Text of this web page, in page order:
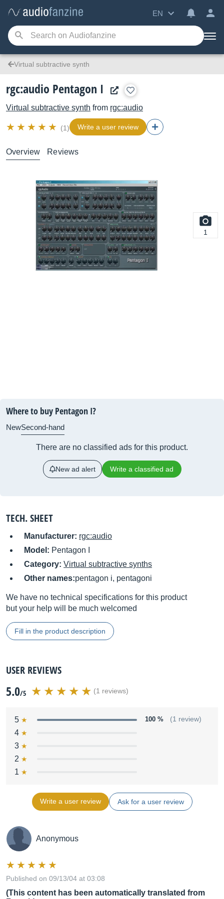
EN
Virtual subtractive synth
rgc:audio Pentagon I
Virtual subtractive synth from rgc:audio
(1) Write a user review
Overview Reviews
1
Where to buy Pentagon I?
NewSecond-hand
There are no classified ads for this product.
New ad alert Write a classified ad
TECH. SHEET
Manufacturer: rgc:audio
Model: Pentagon I
Category: Virtual subtractive synths
Other names:pentagon i, pentagoni
We have no technical specifications for this product
but your help will be much welcomed
Fill in the product description
USER REVIEWS
5.0/5 (1 reviews)
5 100 % (1 review)
4
3
2
1
Write a user review Ask for a user review
Anonymous
Published on 09/13/04 at 03:08
(This content has been automatically translated from